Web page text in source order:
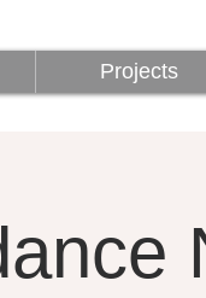
Projects
Projects